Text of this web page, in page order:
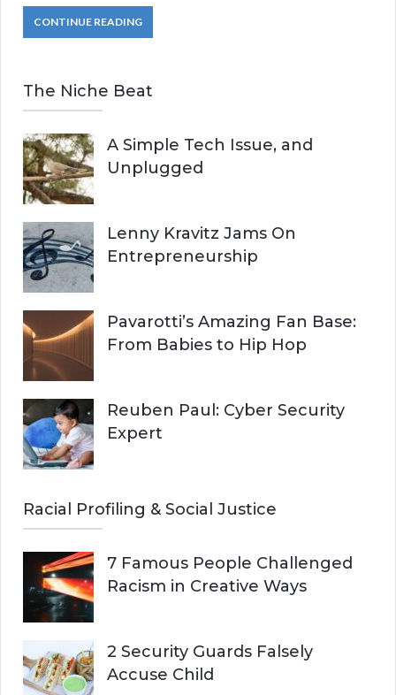
CONTINUE READING
The Niche Beat
A Simple Tech Issue, and
Unplugged
Lenny Kravitz Jams On
Entrepreneurship
Pavarotti’s Amazing Fan Base:
From Babies to Hip Hop
Reuben Paul: Cyber Security
Expert
Racial Profiling & Social Justice
7 Famous People Challenged
Racism in Creative Ways
2 Security Guards Falsely
Accuse Child